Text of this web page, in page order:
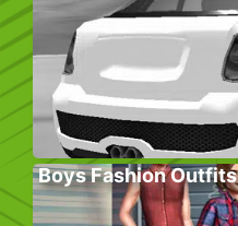
Boys Fashion Outfits